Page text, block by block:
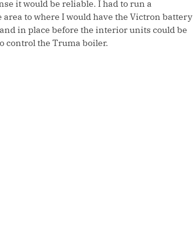
it would be reliable. I had to run a
to where I would have the Victron battery
in place before the interior units could be
control the Truma boiler.